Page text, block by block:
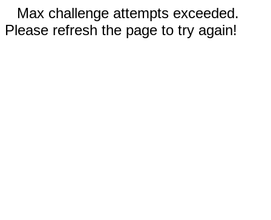
Max challenge attempts exceeded.
Please refresh the page to try again!